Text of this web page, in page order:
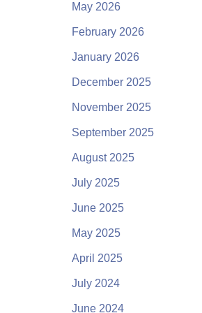
May 2026
February 2026
January 2026
December 2025
November 2025
September 2025
August 2025
July 2025
June 2025
May 2025
April 2025
July 2024
June 2024